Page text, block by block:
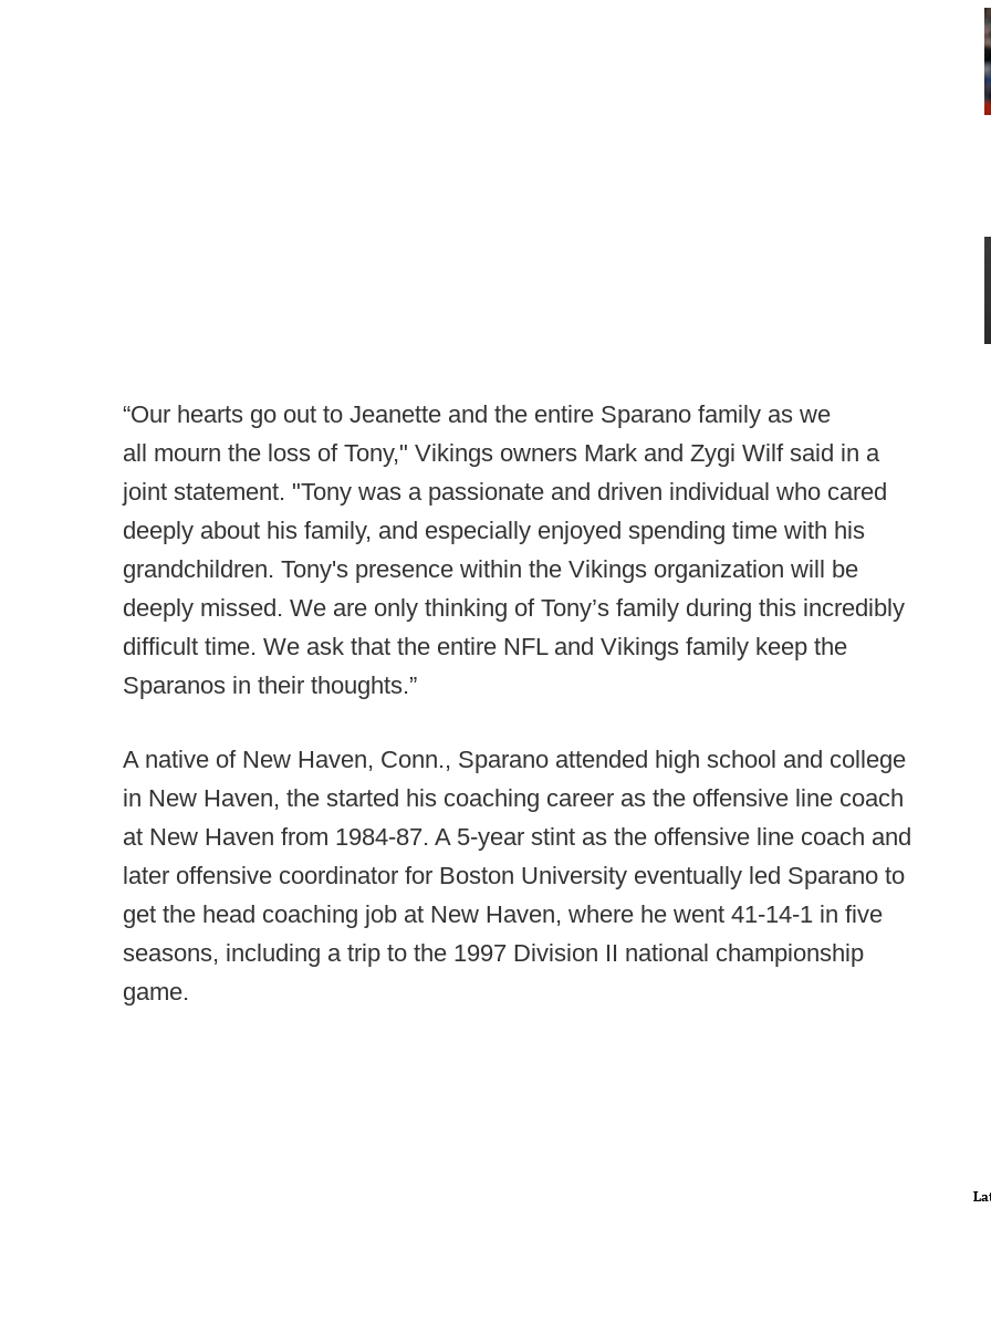
“Our hearts go out to Jeanette and the entire Sparano family as we
all mourn the loss of Tony," Vikings owners Mark and Zygi Wilf said in a
joint statement. "Tony was a passionate and driven individual who cared
deeply about his family, and especially enjoyed spending time with his
grandchildren. Tony's presence within the Vikings organization will be
deeply missed. We are only thinking of Tony’s family during this incredibly
difficult time. We ask that the entire NFL and Vikings family keep the
Sparanos in their thoughts.”
A native of New Haven, Conn., Sparano attended high school and college
in New Haven, the started his coaching career as the offensive line coach
at New Haven from 1984-87. A 5-year stint as the offensive line coach and
later offensive coordinator for Boston University eventually led Sparano to
get the head coaching job at New Haven, where he went 41-14-1 in five
seasons, including a trip to the 1997 Division II national championship
game.